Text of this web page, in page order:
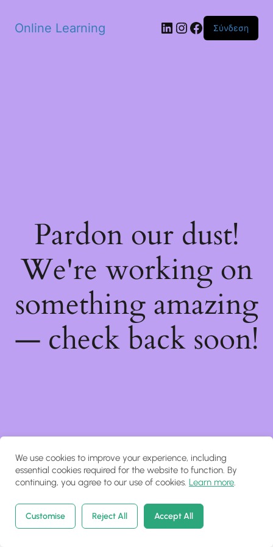
Online Learning Linkedin
Instagram
Facebook
Σύνδεση
Pardon our dust!
We're working on
something amazing
— check back soon!
We use cookies to improve your experience, including
essential cookies required for the website to function. By
continuing, you agree to our use of cookies. Learn more.
Customise Reject All Accept All